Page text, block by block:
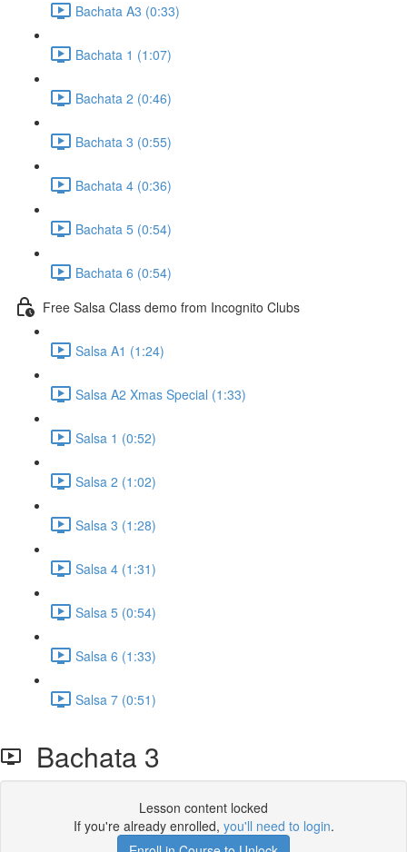
Bachata A3 (0:33)
Bachata 1 (1:07)
Bachata 2 (0:46)
Bachata 3 (0:55)
Bachata 4 (0:36)
Bachata 5 (0:54)
Bachata 6 (0:54)
Free Salsa Class demo from Incognito Clubs
Salsa A1 (1:24)
Salsa A2 Xmas Special (1:33)
Salsa 1 (0:52)
Salsa 2 (1:02)
Salsa 3 (1:28)
Salsa 4 (1:31)
Salsa 5 (0:54)
Salsa 6 (1:33)
Salsa 7 (0:51)
Bachata 3
Lesson content locked
If you're already enrolled, you'll need to login.